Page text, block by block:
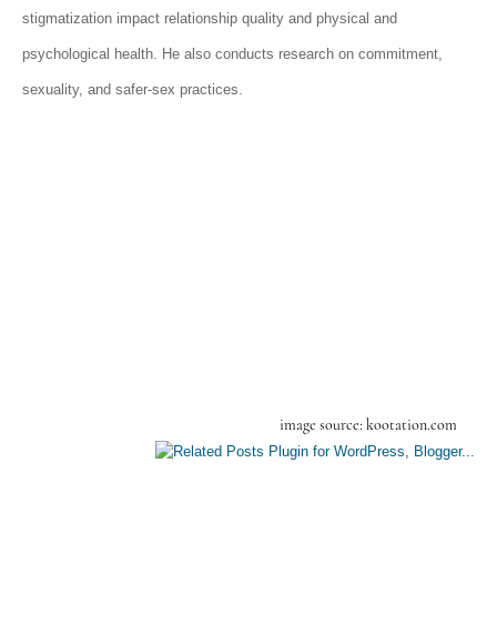
stigmatization impact relationship quality and physical and
psychological health. He also conducts research on commitment,
sexuality, and safer-sex practices
image source: kootation.com